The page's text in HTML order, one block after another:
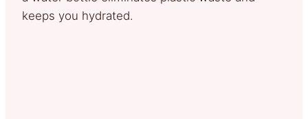
keeps you hydrated.